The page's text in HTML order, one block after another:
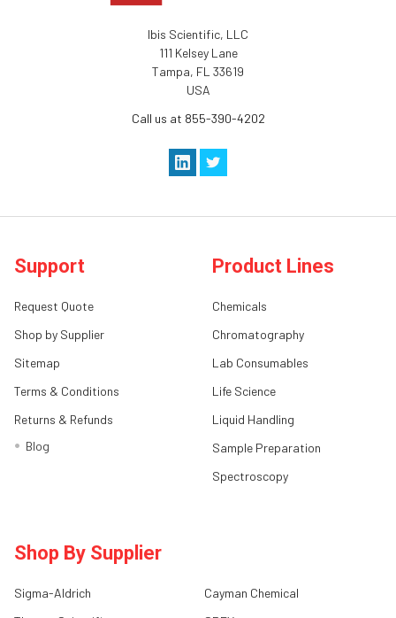
Ibis Scientific, LLC
111 Kelsey Lane
Tampa, FL 33619
USA
Call us at 855-390-4202
Support
Request Quote
Shop by Supplier
Sitemap
Terms & Conditions
Returns & Refunds
Blog
Product Lines
Chemicals
Chromatography
Lab Consumables
Life Science
Liquid Handling
Sample Preparation
Spectroscopy
Shop By Supplier
Sigma-Aldrich
Cayman Chemical